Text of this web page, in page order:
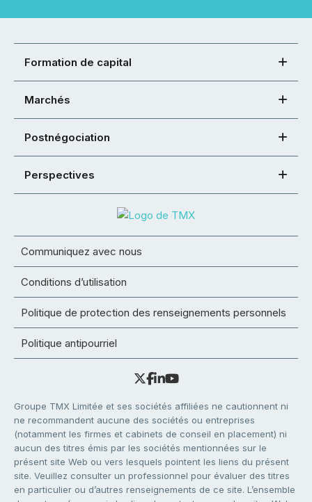
Formation de capital
Marchés
Postnégociation
Perspectives
Communiquez avec nous
Conditions d’utilisation
Politique de protection des renseignements personnels
Politique antipourriel
Groupe TMX Limitée et ses sociétés affiliées ne cautionnent ni
ne recommandent aucune des sociétés ou entreprises
(notamment les firmes et cabinets de conseil en placement) ni
aucun des titres émis par les sociétés mentionnées sur le
présent site Web ou vers lesquels pointent les liens du présent
site. Veuillez consulter un professionnel pour évaluer des titres
en particulier ou d’autres renseignements de ce site. L’ensemble